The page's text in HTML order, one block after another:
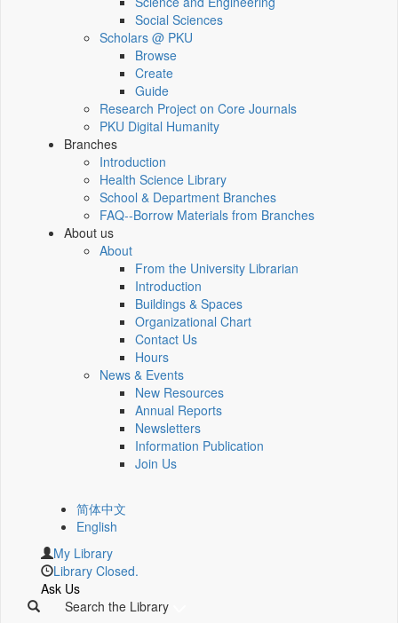
Social Sciences
Scholars @ PKU
Browse
Create
Guide
Research Project on Core Journals
PKU Digital Humanity
Branches
Introduction
Health Science Library
School & Department Branches
FAQ--Borrow Materials from Branches
About us
About
From the University Librarian
Introduction
Buildings & Spaces
Organizational Chart
Contact Us
Hours
News & Events
New Resources
Annual Reports
Newsletters
Information Publication
Join Us
简体中文
English
My Library
Library Closed.
Ask Us
Search the Library